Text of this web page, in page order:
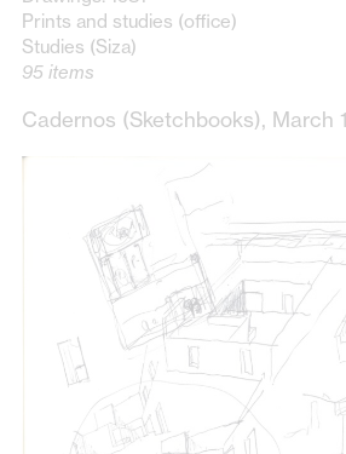
Prints and studies (office)
Studies (Siza)
95 items
Cadernos (Sketchbooks), March